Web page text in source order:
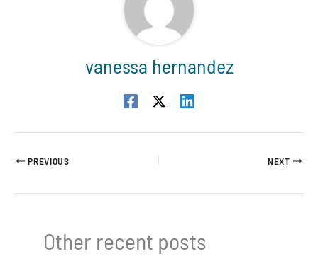
vanessa hernandez
PREVIOUS NEXT
Other recent posts